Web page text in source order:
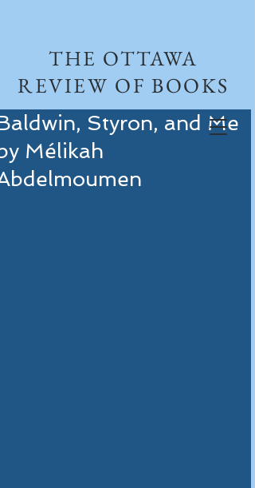
THE OTTAWA
REVIEW OF BOOKS
Styron, and Me
Mélikah